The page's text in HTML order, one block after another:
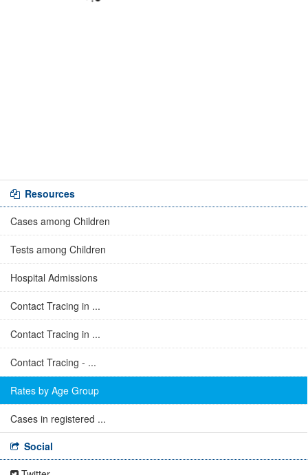
Resources
Cases among Children
Tests among Children
Hospital Admissions
Contact Tracing in ...
Contact Tracing in ...
Contact Tracing - ...
Rates by Age Group
Cases in registered ...
Social